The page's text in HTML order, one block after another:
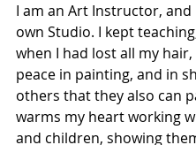
I am an Art Instructor, and
own Studio. I kept
when I had lost all my hair,
peace in painting, and in
others that they also can
warms my heart working
and children, showing